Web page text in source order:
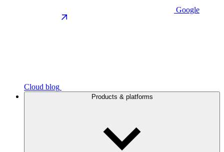
Google
Cloud blog
Products & platforms